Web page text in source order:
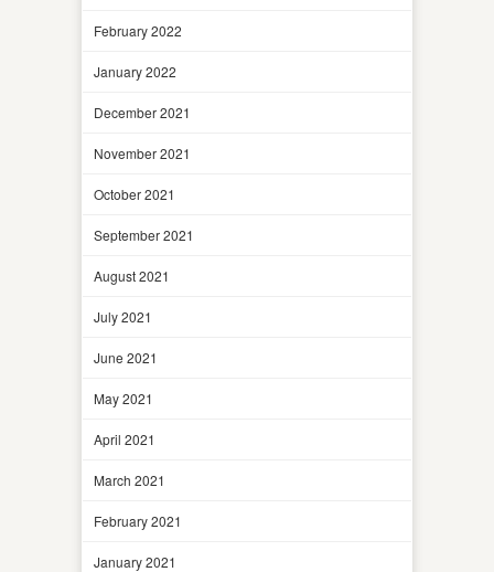
February 2022
January 2022
December 2021
November 2021
October 2021
September 2021
August 2021
July 2021
June 2021
May 2021
April 2021
March 2021
February 2021
January 2021